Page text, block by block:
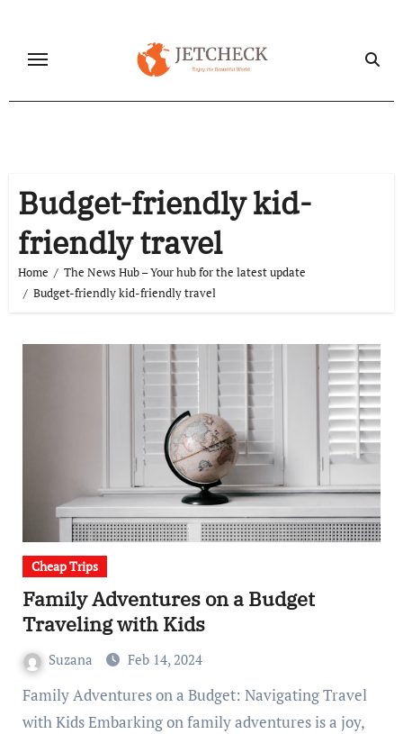
content
Budget-friendly kid-
friendly travel
Home
The News Hub – Your hub for the latest update
Budget-friendly kid-friendly travel
Cheap Trips
Family Adventures on a Budget
Traveling with Kids
Suzana Feb 14, 2024
Family Adventures on a Budget: Navigating Travel
with Kids Embarking on family adventures is a joy,